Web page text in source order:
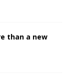
than a new